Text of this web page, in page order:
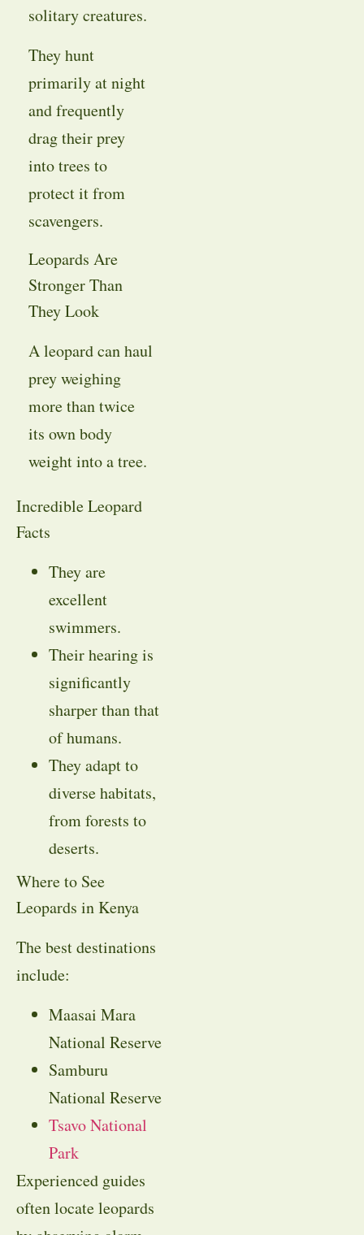
solitary creatures.
They hunt
primarily at night
and frequently
drag their prey
into trees to
protect it from
scavengers.
Leopards Are
Stronger Than
They Look
A leopard can haul
prey weighing
more than twice
its own body
weight into a tree.
Incredible Leopard
Facts
They are
excellent
swimmers.
Their hearing is
significantly
sharper than that
of humans.
They adapt to
diverse habitats,
from forests to
deserts.
Where to See
Leopards in Kenya
The best destinations
include:
Maasai Mara
National Reserve
Samburu
National Reserve
Tsavo National
Park
Experienced guides
often locate leopards